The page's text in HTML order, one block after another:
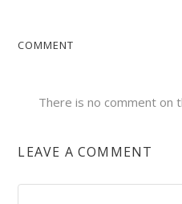
COMMENT
There is no comment on
LEAVE A COMMENT